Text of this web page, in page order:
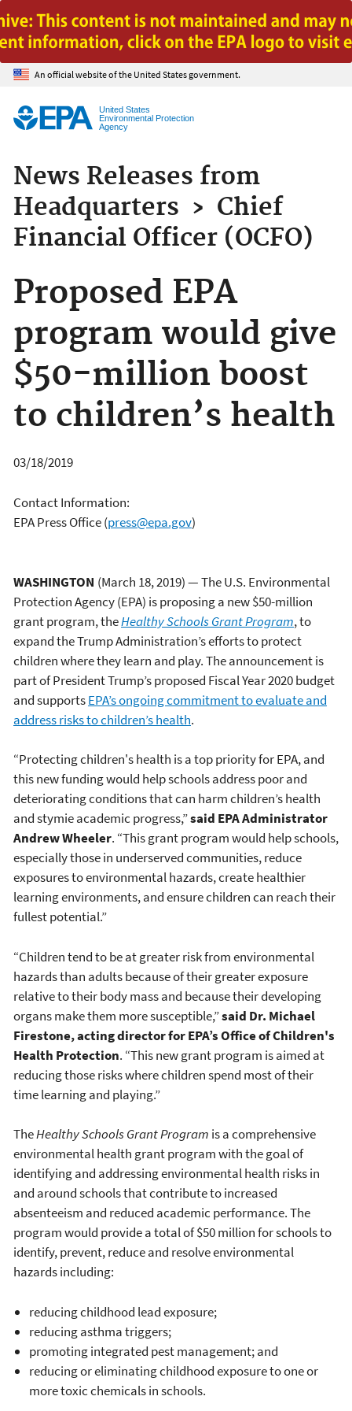
Jump to main content
An official website of the United States government.
United States
Environmental Protection
Agency
News Releases from
Headquarters › Chief
Financial Officer (OCFO)
Proposed EPA
program would give
$50-million boost
to children’s health
03/18/2019
Contact Information:
EPA Press Office(press@epa.gov)
WASHINGTON (March 18, 2019) — The U.S. Environmental
Protection Agency (EPA) is proposing a new $50-million
grant program, theHealthy Schools Grant Program, to
expand the Trump Administration’s efforts to protect
children where they learn and play. The announcement is
part of President Trump’s proposed Fiscal Year 2020 budget
and supportsEPA’s ongoing commitment to evaluate and
address risks to children’s health.
“Protecting children's health is a top priority for EPA, and
this new funding would help schools address poor and
deteriorating conditions that can harm children’s health
and stymie academic progress,”said EPA Administrator
Andrew Wheeler. “This grant program would help schools,
especially those in underserved communities, reduce
exposures to environmental hazards, create healthier
learning environments, and ensure children can reach their
fullest potential.”
“Children tend to be at greater risk from environmental
hazards than adults because of their greater exposure
relative to their body mass and because their developing
organs make them more susceptible,”said Dr. Michael
Firestone, acting director for EPA’s Office of Children's
Health Protection. “This new grant program is aimed at
reducing those risks where children spend most of their
time learning and playing.”
TheHealthy Schools Grant Program is a comprehensive
environmental health grant program with the goal of
identifying and addressing environmental health risks in
and around schools that contribute to increased
absenteeism and reduced academic performance. The
program would provide a total of $50 million for schools to
identify, prevent, reduce and resolve environmental
hazards including:
reducing childhood lead exposure;
reducing asthma triggers;
promoting integrated pest management; and
reducing or eliminating childhood exposure to one or
more toxic chemicals in schools.